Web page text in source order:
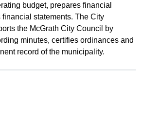
budget, prepares financial
statements. The City
the McGrath City Council by
minutes, certifies ordinances and
record of the municipality.